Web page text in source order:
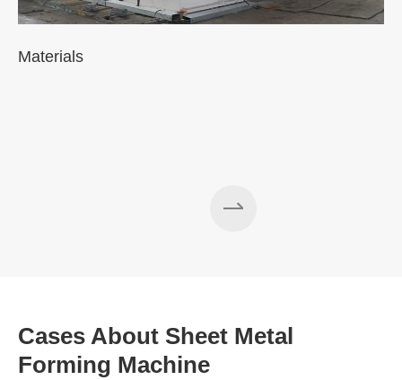
Materials
Cases About Sheet Metal
Forming Machine